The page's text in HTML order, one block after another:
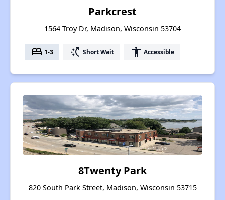
Parkcrest
1564 Troy Dr, Madison, Wisconsin 53704
bed 1-3 switch_access_shortcut Short Wait accessibility Accessible
8Twenty Park
820 South Park Street, Madison, Wisconsin 53715